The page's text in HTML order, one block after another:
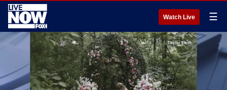
Watch Live ☰